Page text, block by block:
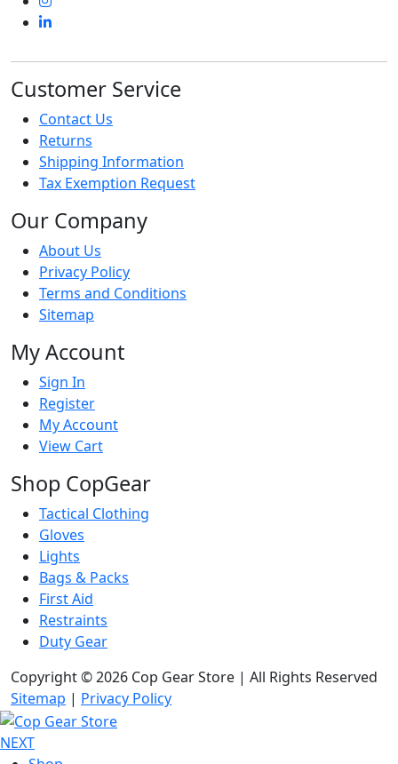
Customer Service
Contact Us
Returns
Shipping Information
Tax Exemption Request
Our Company
About Us
Privacy Policy
Terms and Conditions
Sitemap
My Account
Sign In
Register
My Account
View Cart
Shop CopGear
Tactical Clothing
Gloves
Lights
Bags & Packs
First Aid
Restraints
Duty Gear
Copyright © 2026 Cop Gear Store | All Rights Reserved
Sitemap | Privacy Policy
NEXT